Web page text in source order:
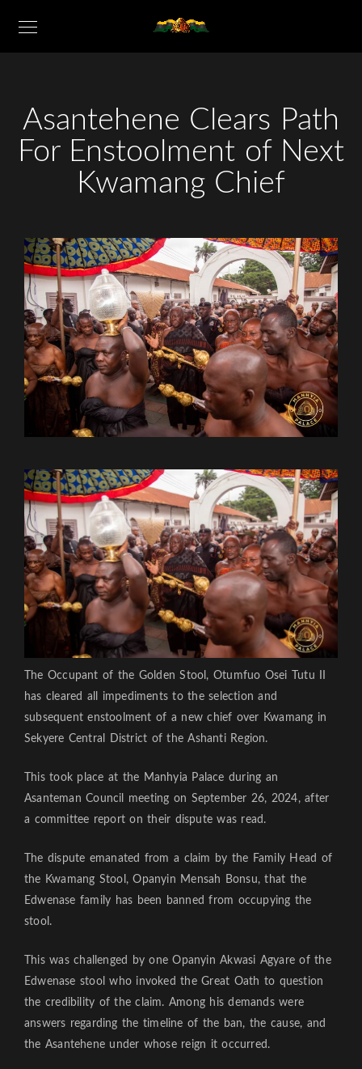
Asantehene Clears Path
For Enstoolment of Next
Kwamang Chief
The Occupant of the Golden Stool, Otumfuo Osei Tutu II
has cleared all impediments to the selection and
subsequent enstoolment of a new chief over Kwamang in
Sekyere Central District of the Ashanti Region.
This took place at the Manhyia Palace during an
Asanteman Council meeting on September 26, 2024, after
a committee report on their dispute was read.
The dispute emanated from a claim by the Family Head of
the Kwamang Stool, Opanyin Mensah Bonsu, that the
Edwenase family has been banned from occupying the
stool.
This was challenged by one Opanyin Akwasi Agyare of the
Edwenase stool who invoked the Great Oath to question
the credibility of the claim. Among his demands were
answers regarding the timeline of the ban, the cause, and
the Asantehene under whose reign it occurred.